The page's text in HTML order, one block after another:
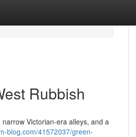
Rubbish
Victorian-era alleys, and a
blog.com/41572037/green-